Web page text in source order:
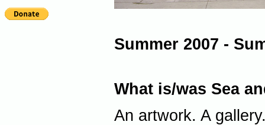
Summer 2007 -
What is/was Sea
An artwork. A